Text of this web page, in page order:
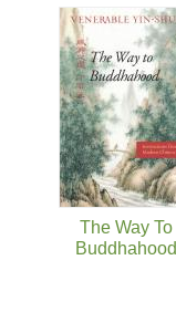
The Way To
Buddhahood